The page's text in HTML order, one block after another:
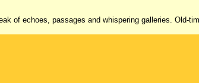
of echoes, passages and whispering galleries. Old-